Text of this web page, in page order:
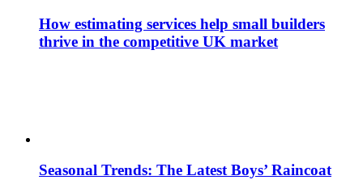
How estimating services help small builders
thrive in the competitive UK market
Seasonal Trends: The Latest Boys’ Raincoat